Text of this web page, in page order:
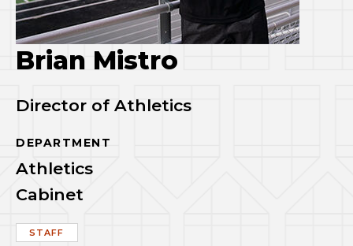
Brian Mistro
Director of Athletics
DEPARTMENT
Athletics
Cabinet
STAFF